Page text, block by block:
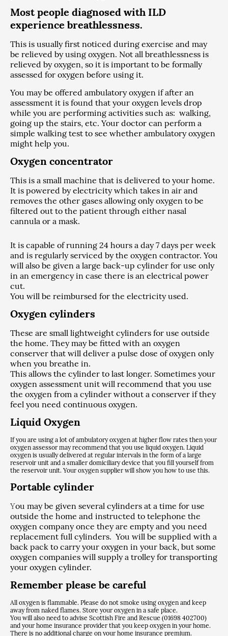
Most people diagnosed with ILD
experience breathlessness.
This is usually first noticed during exercise and may
be relieved by using oxygen. Not all breathlessness is
relieved by oxygen, so it is important to be formally
assessed for oxygen before using it.
You may be offered ambulatory oxygen if after an
assessment it is found that your oxygen levels drop
while you are performing activities such as: walking,
going up the stairs, etc. Your doctor can perform a
simple walking test to see whether ambulatory oxygen
might help you.
Oxygen concentrator
This is a small machine that is delivered to your home.
It is powered by electricity which takes in air and
removes the other gases allowing only oxygen to be
filtered out to the patient through either nasal
cannula or a mask.
It is capable of running 24 hours a day 7 days per week
and is regularly serviced by the oxygen contractor. You
will also be given a large back-up cylinder for use only
in an emergency in case there is an electrical power
cut.
You will be reimbursed for the electricity used.
Oxygen cylinders
These are small lightweight cylinders for use outside
the home. They may be fitted with an oxygen
conserver that will deliver a pulse dose of oxygen only
when you breathe in.
This allows the cylinder to last longer. Sometimes your
oxygen assessment unit will recommend that you use
the oxygen from a cylinder without a conserver if they
feel you need continuous oxygen.
Liquid Oxygen
If you are using a lot of ambulatory oxygen at higher flow rates then your
oxygen assessor may recommend that you use liquid oxygen. Liquid
oxygen is usually delivered at regular intervals in the form of a large
reservoir unit and a smaller domiciliary device that you fill yourself from
the reservoir unit. Your oxygen supplier will show you how to use this.
Portable cylinder
You may be given several cylinders at a time for use
outside the home and instructed to telephone the
oxygen company once they are empty and you need
replacement full cylinders. You will be supplied with a
back pack to carry your oxygen in your back, but some
oxygen companies will supply a trolley for transporting
your oxygen cylinder.
Remember please be careful
All oxygen is flammable. Please do not smoke using oxygen and keep
away from naked flames. Store your oxygen in a safe place.
You will also need to advise Scottish Fire and Rescue (01698 402700)
and your home insurance provider that you keep oxygen in your home.
There is no additional charge on your home insurance premium.